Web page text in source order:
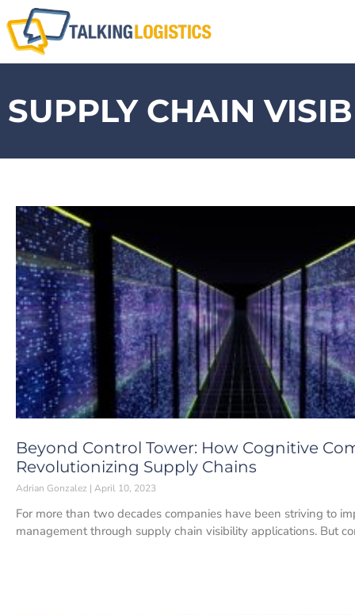
SUPPLY CHAIN
Beyond Control Tower: How Cognitive
Revolutionizing Supply Chains
Adrian Gonzalez April 10, 2023
For more than two decades companies have been striving to
management through supply chain visibility applications. But